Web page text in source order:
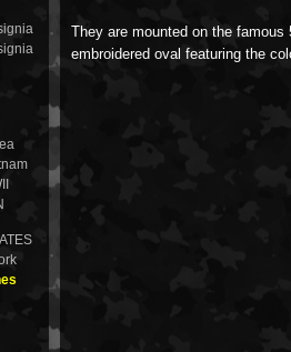
They are mounted on the famous
embroidered oval featuring the